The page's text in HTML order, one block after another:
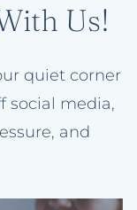
Us!
quiet corner
social media,
and